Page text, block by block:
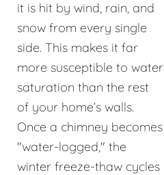
it is hit by wind, rain, and
snow from every single
side. This makes it far
more susceptible to water
saturation than the rest
of your home’s walls.
Once a chimney becomes
"water-logged," the
winter freeze-thaw cycles